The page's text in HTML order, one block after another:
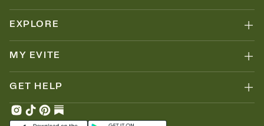
EXPLORE
MY EVITE
GET HELP